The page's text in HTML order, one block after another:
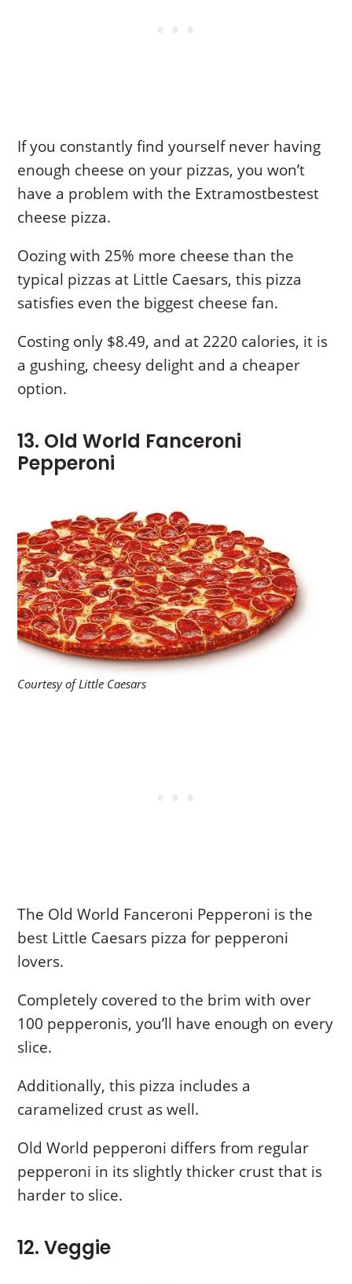
If you constantly find yourself never having
enough cheese on your pizzas, you won’t
have a problem with the Extramostbestest
cheese pizza.
Oozing with 25% more cheese than the
typical pizzas at Little Caesars, this pizza
satisfies even the biggest cheese fan.
Costing only $8.49, and at 2220 calories, it is
a gushing, cheesy delight and a cheaper
option.
13. Old World Fanceroni
Pepperoni
Courtesy of Little Caesars
The Old World Fanceroni Pepperoni is the
best Little Caesars pizza for pepperoni
lovers.
Completely covered to the brim with over
100 pepperonis, you’ll have enough on every
slice.
Additionally, this pizza includes a
caramelized crust as well.
Old World pepperoni differs from regular
pepperoni in its slightly thicker crust that is
harder to slice.
12. Veggie